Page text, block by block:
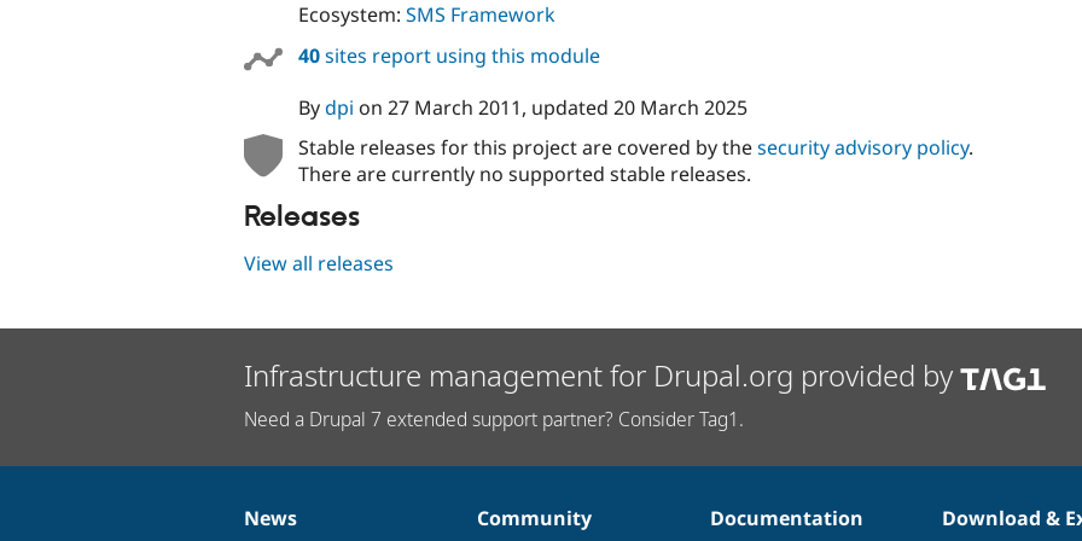
Ecosystem: SMS Framework
40sites report using this module
Bydpi on 27 March 2011, updated 20 March 2025
Stable releases for this project are covered by thesecurity advisory policy.
There are currently no supported stable releases.
Releases
View all releases
Infrastructure management for Drupal.org provided by
Need a Drupal 7 extended support partner? Consider Tag1.
News
News
Our
Community
Documentation
Documentation
Drupal
Download &
Governance